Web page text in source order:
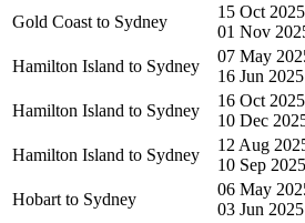
Gold Coast to Sydney
15 Oct
01 Nov
Hamilton Island to Sydney
07 May
16 Jun 2025
Hamilton Island to Sydney
16 Oct
10 Dec
Hamilton Island to Sydney
12 Aug
10 Sep 2025
Hobart to Sydney
06 May
03 Jun 2025